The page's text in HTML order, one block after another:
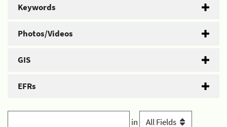
Keywords
Photos/Videos
GIS
EFRs
in